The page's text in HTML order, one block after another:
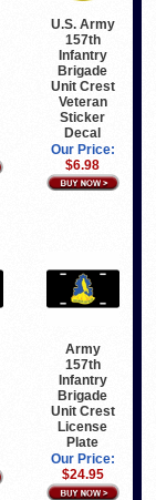
U.S. Army
157th
Infantry
Brigade
Unit Crest
Veteran
Sticker
Decal
Our Price:
$6.98
Army
157th
Infantry
Brigade
Unit Crest
License
Plate
Our Price:
$24.95